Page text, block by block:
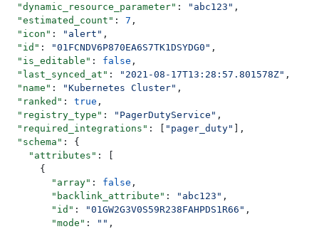
  "dynamic_resource_parameter"
: "abc123" ,
  "estimated_count"
: 7 ,
  "icon"
: "alert" ,
  "id"
: "01FCNDV6P870EA6S7TK1DSYDG0" ,
  "is_editable"
: false ,
  "last_synced_at"
: "2021-08-17T13:28:57.801578Z" ,
  "name"
: "Kubernetes Cluster" ,
  "ranked"
: true ,
  "registry_type"
: "PagerDutyService" ,
  "required_integrations"
: [ "pager_duty" ],
  "schema"
: {
    "attributes"
: [
      {
        "array"
: false ,
        "backlink_attribute"
: "abc123" ,
        "id"
: "01GW2G3V0S59R238FAHPDS1R66" ,
        "mode"
: "" ,